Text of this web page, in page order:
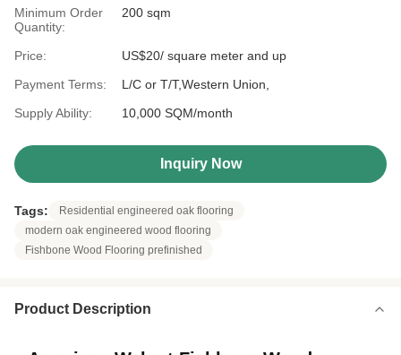
Minimum Order
Quantity:
200 sqm
Price:
US$20/ square meter and up
Payment Terms:
L/C or T/T,Western Union,
Supply Ability:
10,000 SQM/month
Inquiry Now
Tags:
Residential engineered oak flooring
modern oak engineered wood flooring
Fishbone Wood Flooring prefinished
Product Description